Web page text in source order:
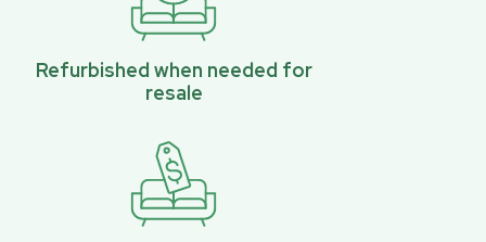
Refurbished when needed for
resale